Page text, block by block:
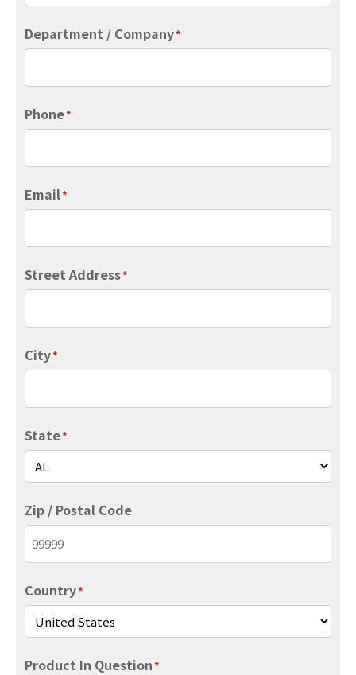
Department / Company*
Phone*
Email*
Street Address*
City*
State*
Zip / Postal Code
Country*
Product In Question*